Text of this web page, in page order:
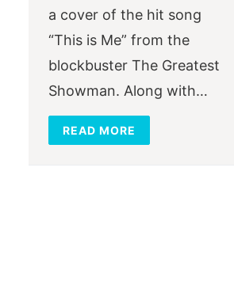
a cover of the hit song
“This is Me” from the
blockbuster The Greatest
Showman. Along with…
READ MORE